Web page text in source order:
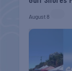
August 8